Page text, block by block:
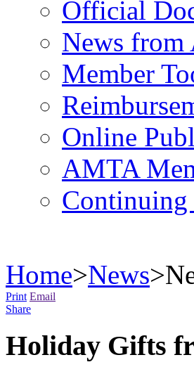
Official
News from
Member
Online
AMTA
Continuing
Home>News>
Print Email
Share
Holiday Gifts